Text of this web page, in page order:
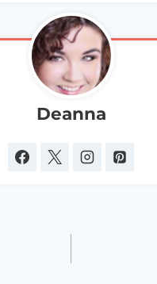
Deanna